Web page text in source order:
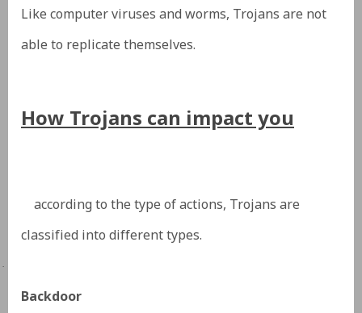
Like computer viruses and worms, Trojans are not
able to replicate themselves.
How Trojans can impact you
according to the type of actions,Trojans are
classifiedinto different types.
·
Backdoor